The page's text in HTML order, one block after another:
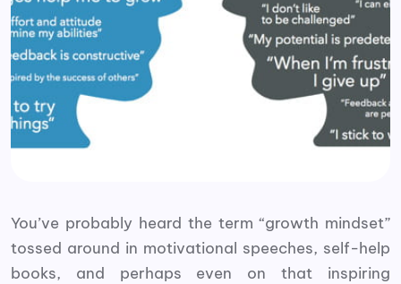
You’ve probably heard the term “growth mindset”
tossed around in motivational speeches, self-help
books, and perhaps even on that inspiring